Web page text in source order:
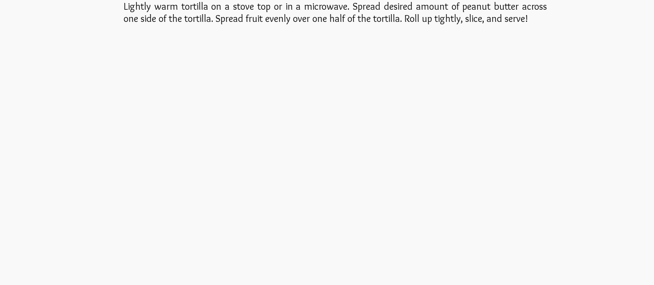
Lightly warm tortilla on a stove top or in a microwave. Spread desired amount of peanut butter across
one side of the tortilla. Spread fruit evenly over one half of the tortilla. Roll up tightly, slice, and serve!